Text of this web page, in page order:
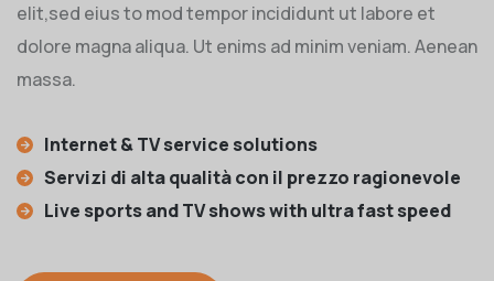
elit,sed eius to mod tempor incididunt ut labore et
dolore magna aliqua. Ut enims ad minim veniam. Aenean
massa.
Internet & TV service solutions
Servizi di alta qualità con il prezzo ragionevole
Live sports and TV shows with ultra fast speed